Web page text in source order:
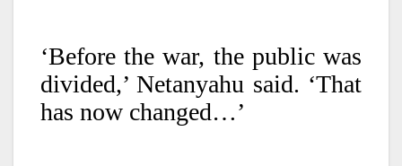
‘Before the war, the public was
divided,’ Netanyahu said. ‘That
has now changed…’